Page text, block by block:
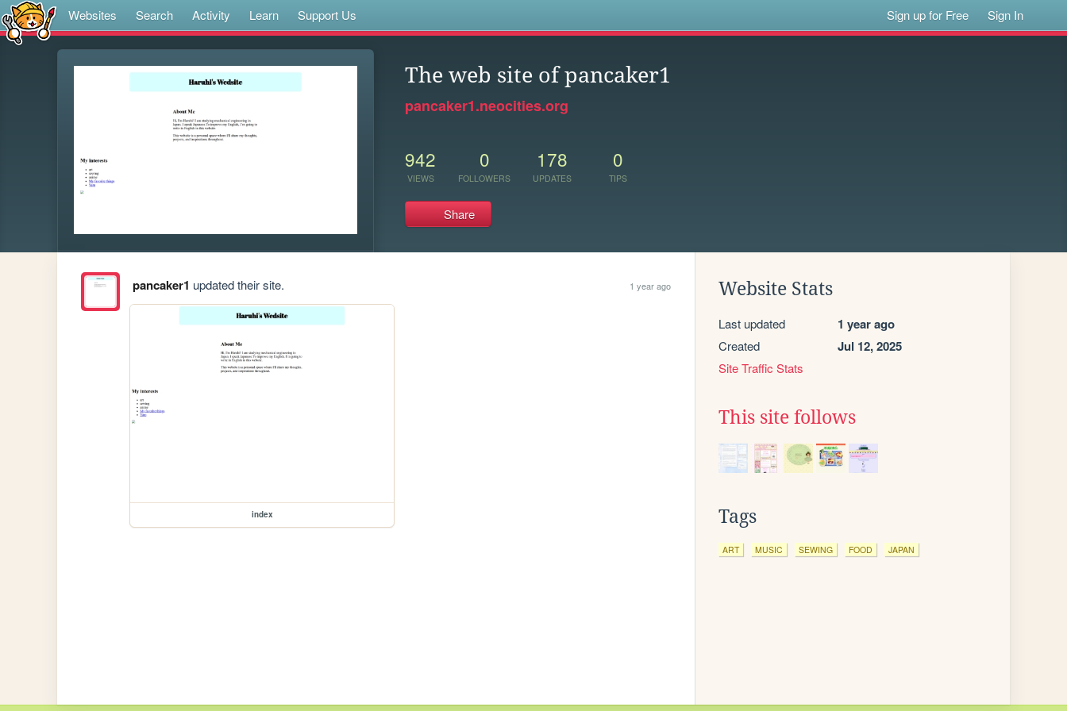
Websites Search Activity Learn Support Us Sign up for Free Sign In
The web site of pancaker1
pancaker1.neocities.org
942
VIEWS
0
FOLLOWERS
178
UPDATES
0
TIPS
Share
pancaker1 updated their site. 1 year ago
index
Website Stats
Last updated 1 year ago
Created Jul 12, 2025
Site Traffic Stats
This site follows
Tags
ART MUSIC SEWING FOOD JAPAN